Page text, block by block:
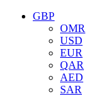
GBP
OMR
USD
EUR
QAR
AED
SAR